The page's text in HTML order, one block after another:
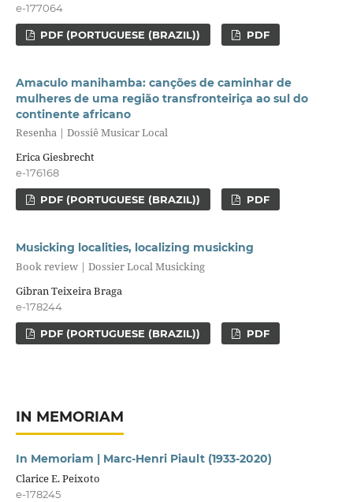
e-177064
PDF (PORTUGUESE (BRAZIL)) PDF
Amaculo manihamba: canções de caminhar de
mulheres de uma região transfronteiriça ao sul do
continente africano
Resenha | Dossiê Musicar Local
Erica Giesbrecht
e-176168
PDF (PORTUGUESE (BRAZIL)) PDF
Musicking localities, localizing musicking
Book review | Dossier Local Musicking
Gibran Teixeira Braga
e-178244
PDF (PORTUGUESE (BRAZIL)) PDF
IN MEMORIAM
In Memoriam | Marc-Henri Piault (1933-2020)
Clarice E. Peixoto
e-178245